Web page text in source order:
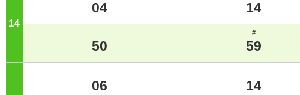
14 o'clock
04 14
50
#
59
06 14